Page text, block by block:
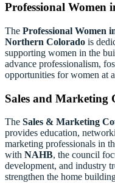
Professional Women
The Professional Women
Northern Colorado is
supporting women in the
advance professionalism,
opportunities for women at
Sales and Marketing
The Sales & Marketing
provides education,
marketing professionals in
with NAHB, the council
development, and industry
strengthen the home